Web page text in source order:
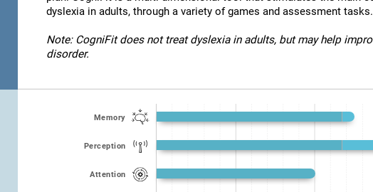
dyslexia in adults, through a variety of games and assessment tasks.
Note: CogniFit does not treat dyslexia in adults, but may help
disorder.
Memory
Perception
Attention